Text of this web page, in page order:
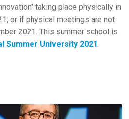
taking place physically in
or if physical meetings are not
2021. This summer school is
Summer University 2021